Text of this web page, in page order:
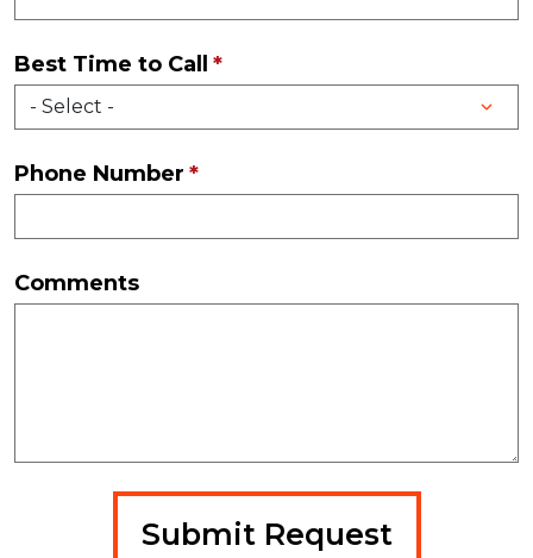
Best Time to Call
Phone Number
Comments